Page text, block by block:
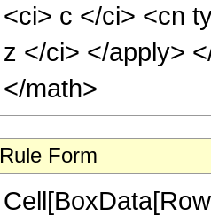
<ci> c </ci> <cn
z </ci> </apply>
</math>
Rule Form